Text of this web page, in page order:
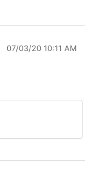
07/03/20 10:11 AM